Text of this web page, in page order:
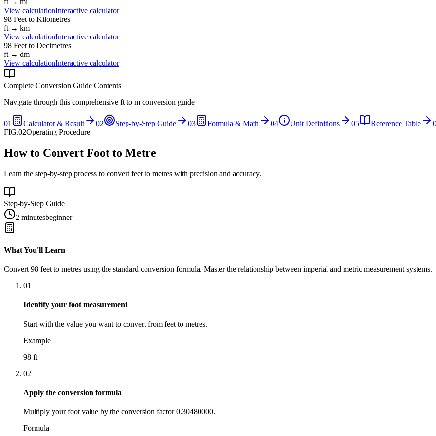
View calculationInteractive calculator
98 Feet to Kilometres
ft → km
View calculationInteractive calculator
98 Feet to Decimetres
ft → dm
View calculationInteractive calculator
Complete Conversion Guide Contents
Navigate through this comprehensive ft to m conversion guide
01 Calculator & Result 02 Step-by-Step Guide 03 Formula & Math 04 Unit Definitions 05 Reference Table
FIG.02Operating Procedure
How to Convert Foot to Metre
Learn the step-by-step process to convert feet to metres with precision and accuracy.
Step-by-Step Guide
2 minutesbeginner
What You'll Learn
Convert 98 feet to metres using the standard conversion formula. Master the relationship between imperial and metric measurement systems.
01
Identify your foot measurement
Start with the value you want to convert from feet to metres.
Example
98 ft
02
Apply the conversion formula
Multiply your foot value by the conversion factor 0.30480000.
Formula